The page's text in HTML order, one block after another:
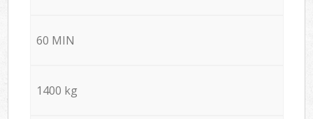
60 MIN
1400 kg